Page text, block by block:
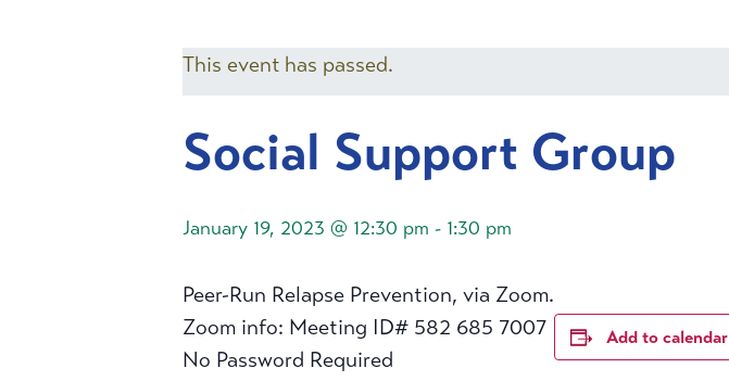
This event has passed.
Social Support Group
January 19, 2023 @ 12:30 pm - 1:30 pm
Peer-Run Relapse Prevention, via Zoom.
Zoom info: Meeting ID# 582 685 7007
No Password Required
Add to calendar